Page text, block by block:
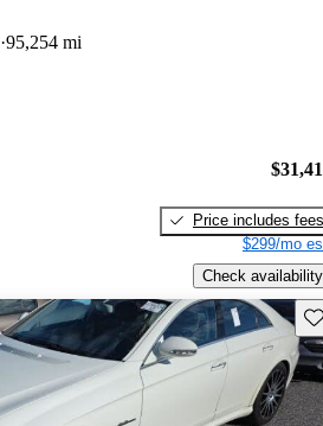
95,254 mi
Price includes fees
$299/mo
Check availability